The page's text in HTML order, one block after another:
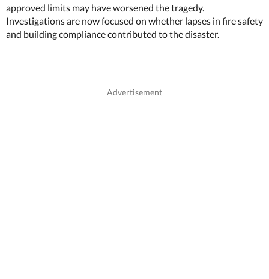
approved limits may have worsened the tragedy.
Investigations are now focused on whether lapses in fire safety
and building compliance contributed to the disaster.